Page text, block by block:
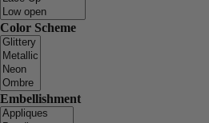
Color Scheme
Embellishment